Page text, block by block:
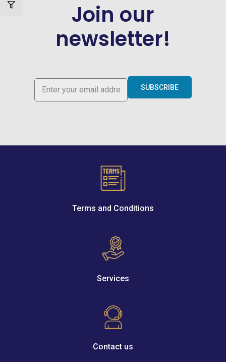
Join our
newsletter!
SUBSCRIBE
Terms and Conditions
Services
Contact us